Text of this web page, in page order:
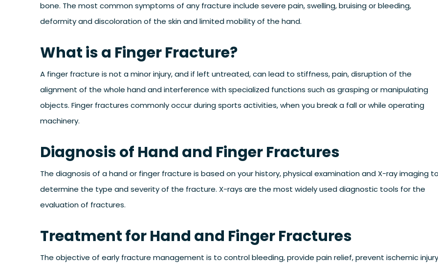
bone. The most common symptoms of any fracture include severe pain, swelling, bruising or bleeding,
deformity and discoloration of the skin and limited mobility of the hand.
What is a Finger Fracture?
A finger fracture is not a minor injury, and if left untreated, can lead to stiffness, pain, disruption of the
alignment of the whole hand and interference with specialized functions such as grasping or manipulating
objects. Finger fractures commonly occur during sports activities, when you break a fall or while operating
machinery.
Diagnosis of Hand and Finger Fractures
The diagnosis of a hand or finger fracture is based on your history, physical examination and X-ray imaging to
determine the type and severity of the fracture. X-rays are the most widely used diagnostic tools for the
evaluation of fractures.
Treatment for Hand and Finger Fractures
The objective of early fracture management is to control bleeding, provide pain relief, prevent ischemic injury